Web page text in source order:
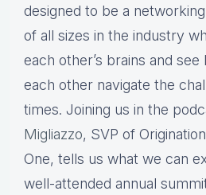
designed to be a
of all sizes in the industry
each other’s brains and
each other navigate the
times. Joining us in the
Migliazzo, SVP of
One, tells us what we can
well-attended annual